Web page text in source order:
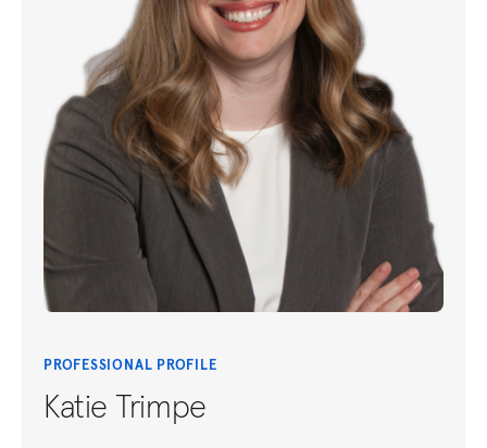
PROFESSIONAL PROFILE
Katie Trimpe